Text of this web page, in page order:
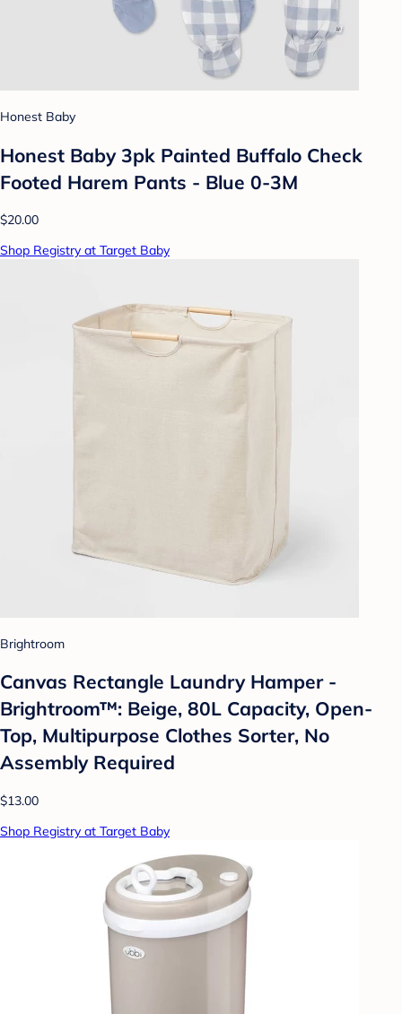
Honest Baby
Honest Baby 3pk Painted Buffalo Check
Footed Harem Pants - Blue 0-3M
$20.00
Shop Registry at Target Baby
Brightroom
Canvas Rectangle Laundry Hamper -
Brightroom™: Beige, 80L Capacity, Open-
Top, Multipurpose Clothes Sorter, No
Assembly Required
$13.00
Shop Registry at Target Baby